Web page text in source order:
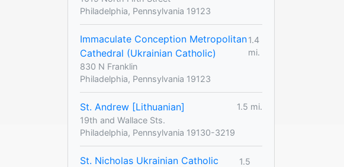
Philadelphia, Pennsylvania 19123
Immaculate Conception Metropolitan
Cathedral (Ukrainian Catholic)
1.4
mi.
830 N Franklin
Philadelphia, Pennsylvania 19123
St. Andrew [Lithuanian]
1.5 mi.
19th and Wallace Sts.
Philadelphia, Pennsylvania 19130-3219
St. Nicholas Ukrainian Catholic
1.5